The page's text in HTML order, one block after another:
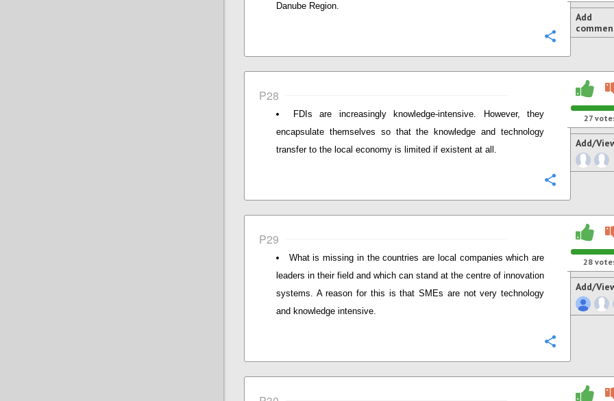
Configure
Danube Region.
Add
P28
FDIs are increasingly knowledge-intensive. However, they
encapsulate themselves so that the knowledge and technology
transfer to the local economy is limited if existent at all.
27
Add/
P29
What is missing in the countries are local companies which are
leaders in their field and which can stand at the centre of innovation
systems. A reason for this is that SMEs are not very technology
and knowledge intensive.
28
Add/